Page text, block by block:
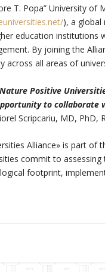
T. Popa” University
), a global
education
By joining the
across all areas of
Positive
to
Scripcariu, MD, PhD,
Alliance» is part
commit to
footprint,